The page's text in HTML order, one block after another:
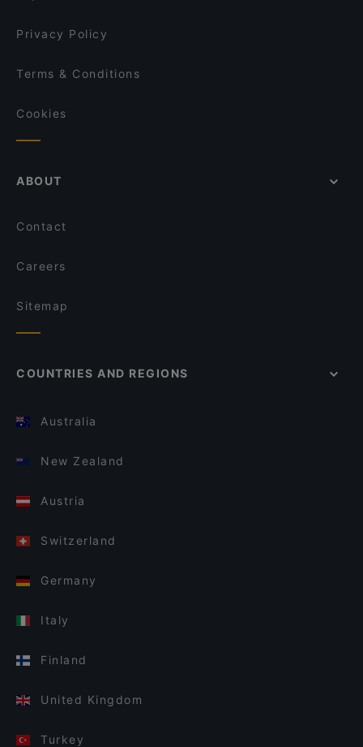
Privacy Policy
Terms & Conditions
Cookies
ABOUT
Contact
Careers
Sitemap
COUNTRIES AND REGIONS
Australia
New Zealand
Austria
Switzerland
Germany
Italy
Finland
United Kingdom
Turkey